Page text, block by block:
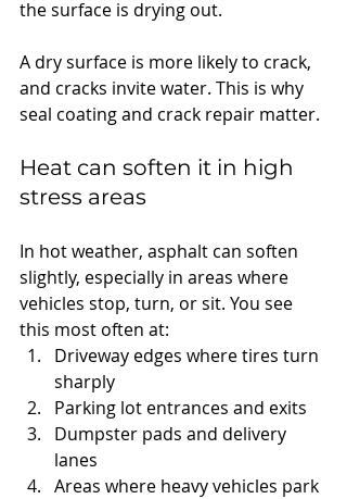
the surface is drying out.
A dry surface is more likely to crack,
and cracks invite water. This is why
seal coating and crack repair matter.
Heat can soften it in high
stress areas
In hot weather, asphalt can soften
slightly, especially in areas where
vehicles stop, turn, or sit. You see
this most often at:
Driveway edges where tires turn
sharply
Parking lot entrances and exits
Dumpster pads and delivery
lanes
Areas where heavy vehicles park